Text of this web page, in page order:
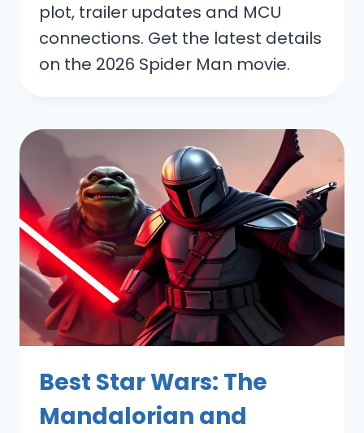
plot, trailer updates and MCU
connections. Get the latest details
on the 2026 Spider Man movie.
Best Star Wars: The
Mandalorian and